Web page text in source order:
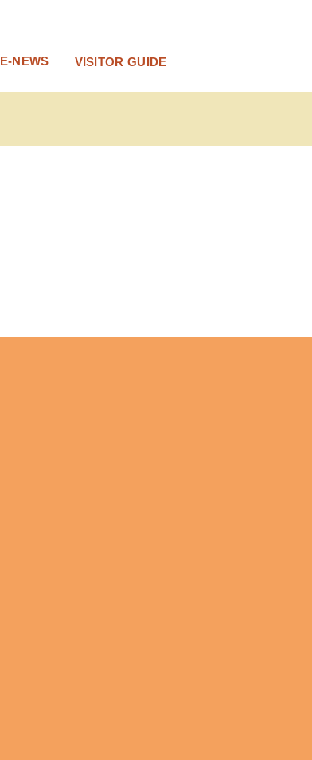
VISITOR GUIDE
E-NEWS